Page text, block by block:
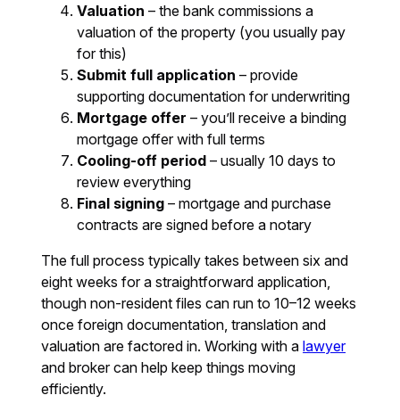
Valuation – the bank commissions a
valuation of the property (you usually pay
for this)
Submit full application – provide
supporting documentation for underwriting
Mortgage offer– you’ll receive a binding
mortgage offer with full terms
Cooling-off period– usually 10 days to
review everything
Final signing– mortgage and purchase
contracts are signed before a notary
The full process typically takes between six and
eight weeks for a straightforward application,
though non-resident files can run to 10–12 weeks
once foreign documentation, translation and
valuation are factored in. Working with alawyer
and broker can help keep things moving
efficiently.